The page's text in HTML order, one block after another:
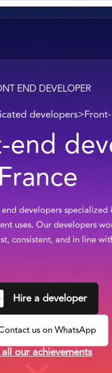
END DEVELOPER
developers>
end
France
developers
uses. Our developers
consistent, and in line
Hire a developer
us on WhatsApp
all our achievements